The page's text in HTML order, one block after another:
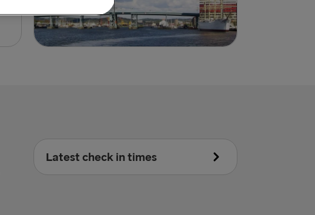
Latest check in times